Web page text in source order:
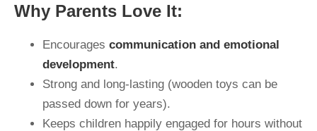
Why Parents Love It:
Encourages communication and emotional
development.
Strong and long-lasting (wooden toys can be
passed down for years).
Keeps children happily engaged for hours without